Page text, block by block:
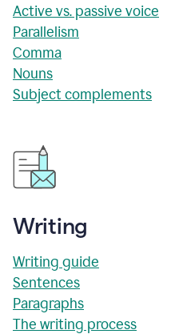
Active vs. passive voice
Parallelism
Comma
Nouns
Subject complements
Writing
Writing guide
Sentences
Paragraphs
The writing process